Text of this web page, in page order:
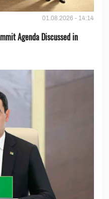
01.08.2026 - 14:14
Agenda Discussed in